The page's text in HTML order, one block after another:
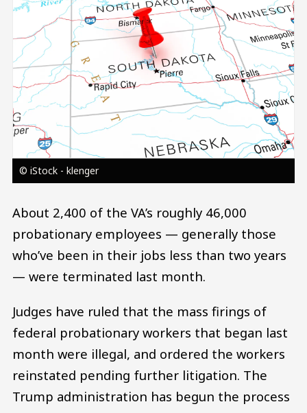
© iStock - klenger
About 2,400 of the VA’s roughly 46,000
probationary employees — generally those
who’ve been in their jobs less than two years
— were terminated last month.
Judges have ruled that the mass firings of
federal probationary workers that began last
month were illegal, and ordered the workers
reinstated pending further litigation. The
Trump administration has begun the process